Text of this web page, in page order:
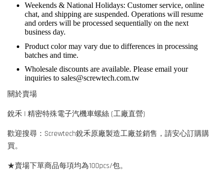
Weekends & National Holidays: Customer service, online
chat, and shipping are suspended. Operations will resume
and orders will be processed sequentially on the next
business day.
Product color may vary due to differences in processing
batches and time.
Wholesale discounts are available. Please email your
inquiries to sales@screwtech.com.tw
關於賣場
銳禾 | 精密特殊電子汽機車螺絲 (工廠直營)
歡迎搜尋：Screwtech銳禾原廠製造工廠並銷售，請安心訂購購
買。
★賣場下單商品每項均為100pcs/包。